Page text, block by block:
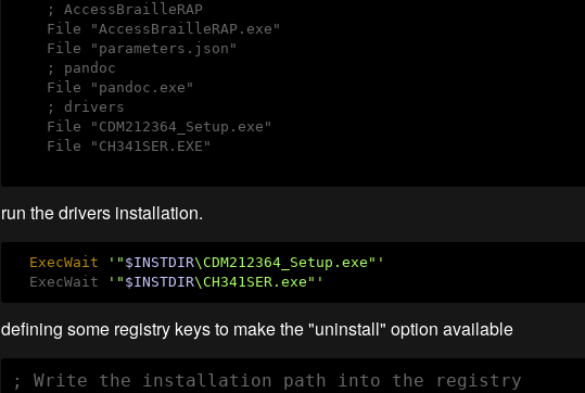
    ; AccessBrailleRAP
    File "AccessBrailleRAP.exe"
    File "parameters.json"
    ; pandoc
    File "pandoc.exe"
; drivers
    File "CDM212364_Setup.exe"
    File "CH341SER.EXE"
run the drivers installation.
ExecWait '" $INSTDIR\CDM212364_Setup.exe"'
  ExecWait
'" $INSTDIR\CH341SER.exe"'
defining some registry keys to make the "uninstall" option available
; Write the installation path into the registry